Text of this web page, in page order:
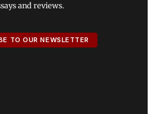
and reviews.
TO OUR NEWSLETTER